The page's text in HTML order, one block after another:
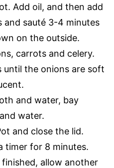
Add oil, and then add
and sauté 3-4 minutes
on the outside.
carrots and celery.
until the onions are soft
and water, bay
water.
and close the lid.
timer for 8 minutes.
allow another